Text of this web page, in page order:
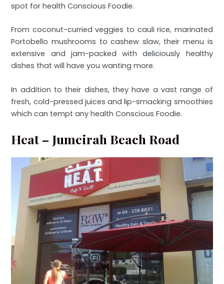
spot for health Conscious Foodie.
From coconut-curried veggies to cauli rice, marinated
Portobello mushrooms to cashew slaw, their menu is
extensive and jam-packed with deliciously healthy
dishes that will have you wanting more.
In addition to their dishes, they have a vast range of
fresh, cold-pressed juices and lip-smacking smoothies
which can tempt any health Conscious Foodie.
Heat – Jumeirah Beach Road